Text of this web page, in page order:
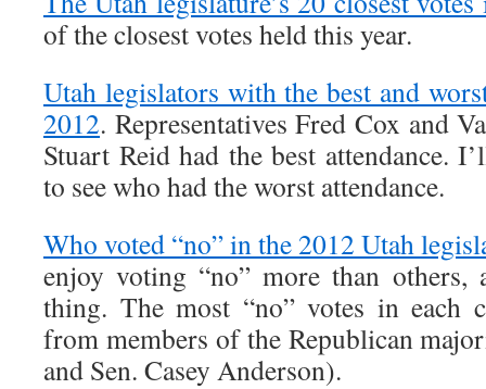
of the closest votes held this year.
Utah legislators with the best and
2012. Representatives Fred Cox and
Stuart Reid had the best attendance.
to see who had the worst attendance.
Who voted “no” in the 2012 Utah
enjoy voting “no” more than others,
thing. The most “no” votes in each
from members of the Republican
and Sen. Casey Anderson).